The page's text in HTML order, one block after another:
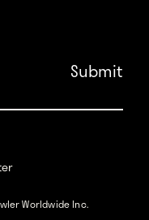
Worldwide Inc.